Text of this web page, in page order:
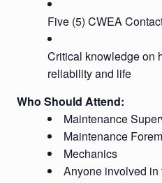
Five (5) CWEA
Critical knowledge on
reliability and life
Who Should Attend:
Maintenance
Maintenance
Mechanics
Anyone involved in